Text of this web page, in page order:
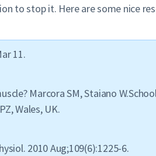
to stop it. Here are some nice
11.
Marcora SM, Staiano
Wales, UK.
2010 Aug;109(6):1225-6.